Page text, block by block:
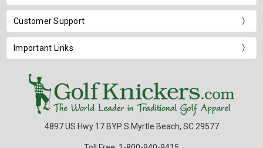
Customer Support
Important Links
4897 US Hwy 17 BYP S Myrtle Beach, SC 29577